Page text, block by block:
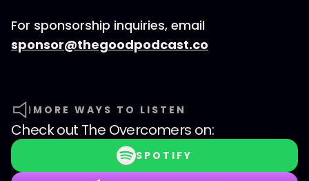
For sponsorship inquiries, email
sponsor@thegoodpodcast.co
MORE WAYS TO LISTEN
Check out The Overcomers on:
SPOTIFY